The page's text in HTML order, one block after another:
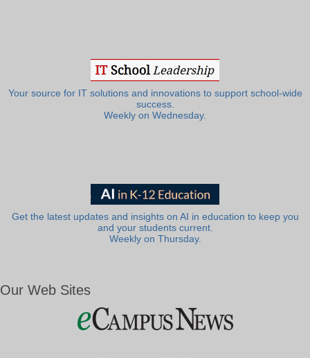
Your source for IT solutions and innovations to support school-wide
success.
Weekly on Wednesday.
Get the latest updates and insights on AI in education to keep you
and your students current.
Weekly on Thursday.
Our Web Sites